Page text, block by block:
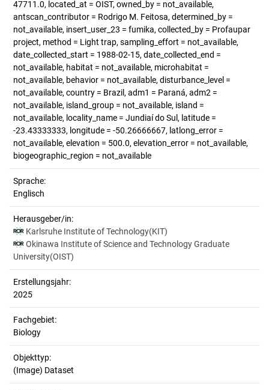
47711.0, located_at = OIST, owned_by = not_available,
antscan_contributor = Rodrigo M. Feitosa, determined_by =
not_available, insert_user_23 = fumika, collected_by = Profaupar
project, method = Light trap, sampling_effort = not_available,
date_collected_start = 1988-02-15, date_collected_end =
not_available, habitat = not_available, microhabitat =
not_available, behavior = not_available, disturbance_level =
not_available, country = Brazil, adm1 = Paraná, adm2 =
not_available, island_group = not_available, island =
not_available, locality_name = Jundiaí do Sul, latitude =
-23.43333333, longitude = -50.26666667, latlong_error =
not_available, elevation = 500.0, elevation_error = not_available,
biogeographic_region = not_available
Sprache:
Englisch
Herausgeber/in:
Karlsruhe Institute of Technology(KIT)
Okinawa Institute of Science and Technology Graduate
University(OIST)
Erstellungsjahr:
2025
Fachgebiet:
Biology
Objekttyp:
(Image) Dataset